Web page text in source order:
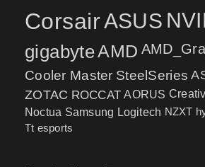
CorsairASUS
gigabyteAMD
Cooler Master SteelSeries
ZOTAC ROCCAT AORUS
Noctua Samsung Logitech NZXT
Tt esports